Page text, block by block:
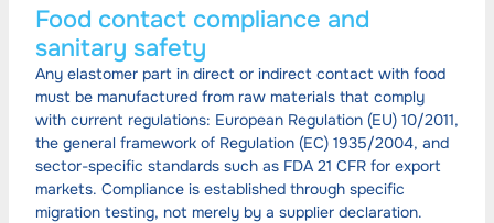
Food contact compliance and
sanitary safety
Any elastomer part in direct or indirect contact with food
must be manufactured from raw materials that comply
with current regulations: European Regulation (EU) 10/2011,
the general framework of Regulation (EC) 1935/2004, and
sector-specific standards such as FDA 21 CFR for export
markets. Compliance is established through specific
migration testing, not merely by a supplier declaration.